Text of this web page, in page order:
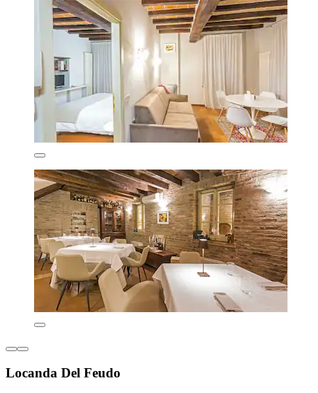
Locanda Del Feudo